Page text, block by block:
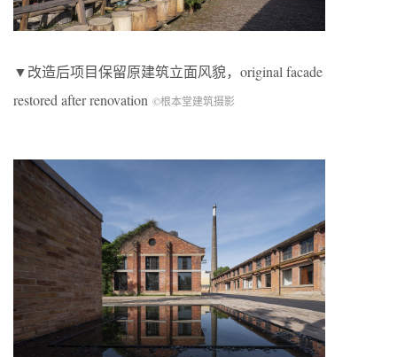
▼改造后项目保留原建筑立面风貌，original facade
restored after renovation ©根本堂建筑摄影